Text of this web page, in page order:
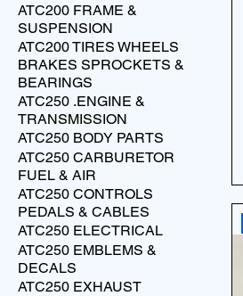
ATC200 FRAME &
SUSPENSION
ATC200 TIRES WHEELS
BRAKES SPROCKETS &
BEARINGS
ATC250 .ENGINE &
TRANSMISSION
ATC250 BODY PARTS
ATC250 CARBURETOR
FUEL & AIR
ATC250 CONTROLS
PEDALS & CABLES
ATC250 ELECTRICAL
ATC250 EMBLEMS &
DECALS
ATC250 EXHAUST